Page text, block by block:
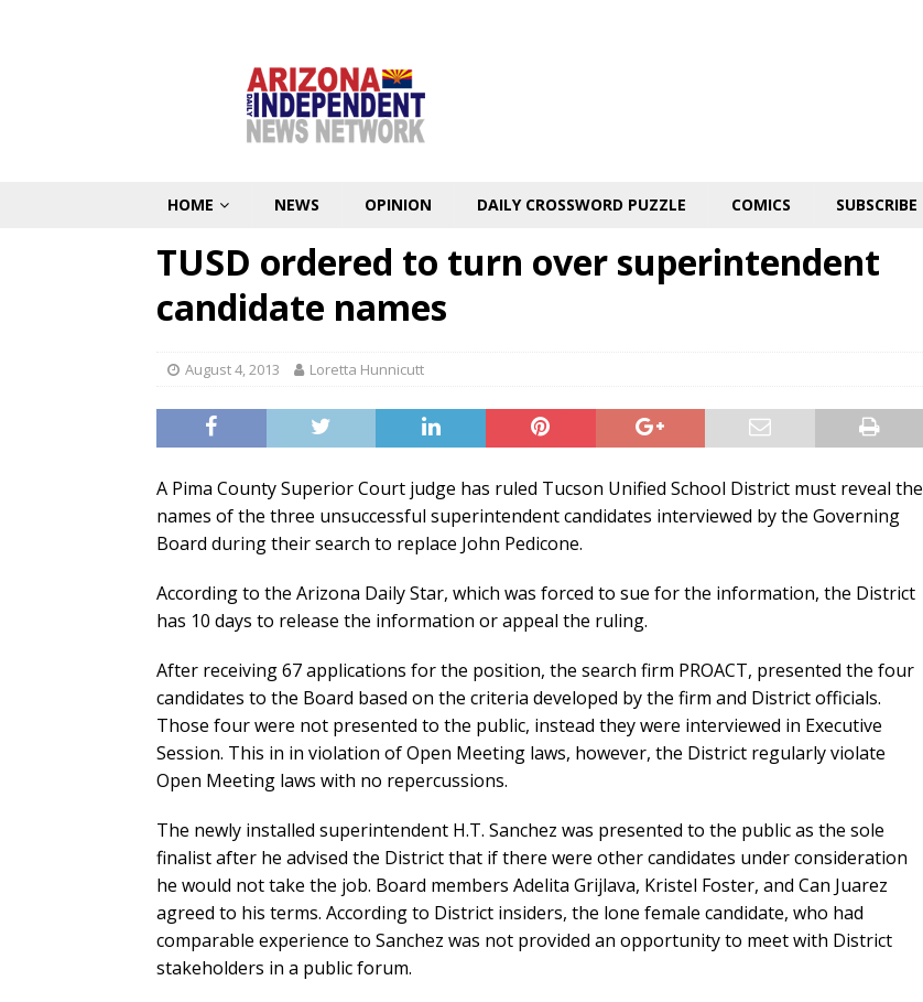
HOME NEWS OPINION DAILY CROSSWORD PUZZLE COMICS SUBSCRIBE
TUSD ordered to turn over superintendent
candidate names
August 4, 2013 Loretta Hunnicutt
A Pima County Superior Court judge has ruled Tucson Unified School District must reveal the
names of the three unsuccessful superintendent candidates interviewed by the Governing
Board during their search to replace John Pedicone.
According to the Arizona Daily Star, which was forced to sue for the information, the District
has 10 days to release the information or appeal the ruling.
After receiving 67 applications for the position, the search firm PROACT, presented the four
candidates to the Board based on the criteria developed by the firm and District officials.
Those four were not presented to the public, instead they were interviewed in Executive
Session. This in in violation of Open Meeting laws, however, the District regularly violate
Open Meeting laws with no repercussions.
The newly installed superintendent H.T. Sanchez was presented to the public as the sole
finalist after he advised the District that if there were other candidates under consideration
he would not take the job. Board members Adelita Grijlava, Kristel Foster, and Can Juarez
agreed to his terms. According to District insiders, the lone female candidate, who had
comparable experience to Sanchez was not provided an opportunity to meet with District
stakeholders in a public forum.